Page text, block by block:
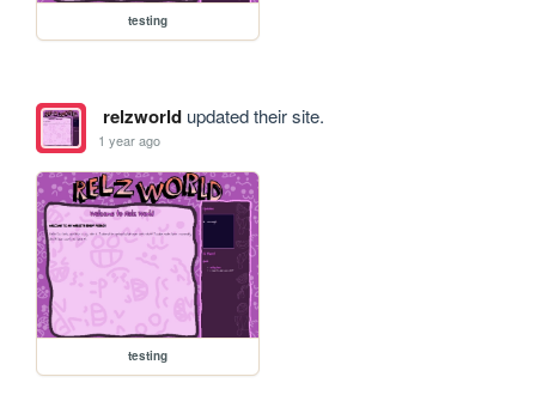
testing
relzworldupdated their site.
1 year ago
testing